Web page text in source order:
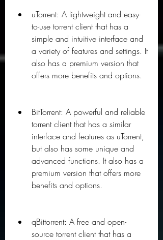
uTorrent: A lightweight and easy-
to-use torrent client that has a
simple and intuitive interface and
a variety of features and settings. It
also has a premium version that
offers more benefits and options.
BitTorrent: A powerful and reliable
torrent client that has a similar
interface and features as uTorrent,
but also has some unique and
advanced functions. It also has a
premium version that offers more
benefits and options.
qBittorrent: A free and open-
source torrent client that has a